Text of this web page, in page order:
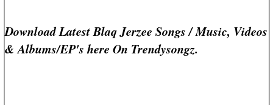
Download Latest Blaq Jerzee Songs / Music, Videos
& Albums/EP's here On Trendysongz.